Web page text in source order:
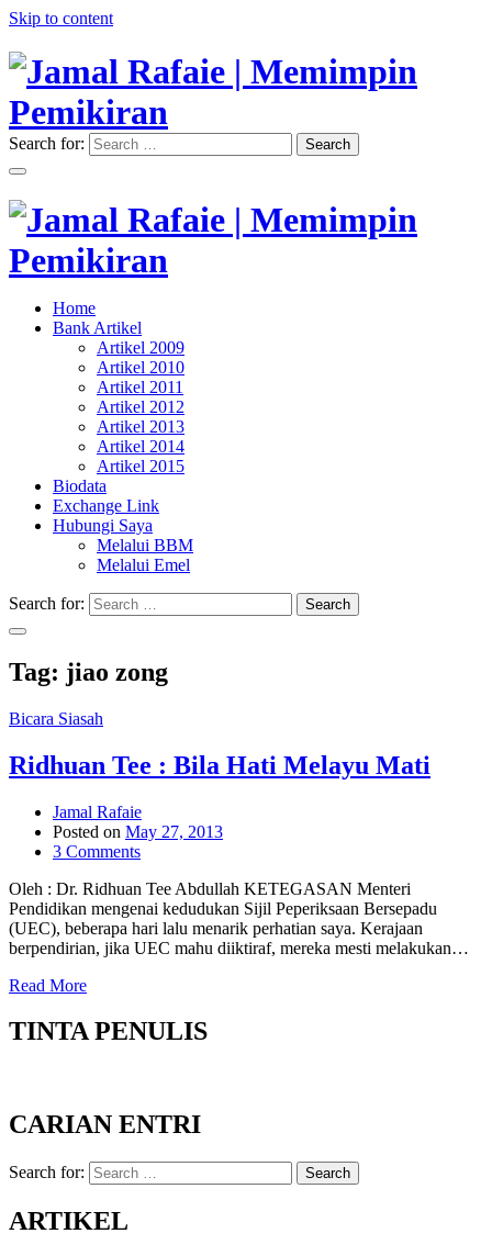
Skip to content
Jamal Rafaie | Memimpin
Pemikiran
"Memimpin Pemikiran"
Search for: Search
Jamal Rafaie | Memimpin
Pemikiran
"Memimpin Pemikiran"
Home
Bank Artikel
Artikel 2009
Artikel 2010
Artikel 2011
Artikel 2012
Artikel 2013
Artikel 2014
Artikel 2015
Biodata
Exchange Link
Hubungi Saya
Melalui BBM
Melalui Emel
Search for: Search
Tag: jiao zong
Bicara Siasah
Ridhuan Tee : Bila Hati Melayu Mati
Jamal Rafaie
Posted on May 27, 2013
3 Comments
Oleh : Dr. Ridhuan Tee Abdullah KETEGASAN Menteri
Pendidikan mengenai kedudukan Sijil Peperiksaan Bersepadu
(UEC), beberapa hari lalu menarik perhatian saya. Kerajaan
berpendirian, jika UEC mahu diiktiraf, mereka mesti melakukan…
Read More
TINTA PENULIS
CARIAN ENTRI
Search for: Search
ARTIKEL